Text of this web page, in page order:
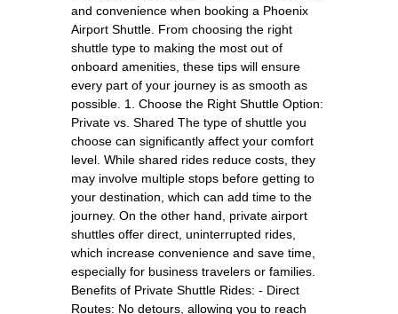
and convenience when booking a Phoenix
Airport Shuttle. From choosing the right
shuttle type to making the most out of
onboard amenities, these tips will ensure
every part of your journey is as smooth as
possible. 1. Choose the Right Shuttle Option:
Private vs. Shared The type of shuttle you
choose can significantly affect your comfort
level. While shared rides reduce costs, they
may involve multiple stops before getting to
your destination, which can add time to the
journey. On the other hand, private airport
shuttles offer direct, uninterrupted rides,
which increase convenience and save time,
especially for business travelers or families.
Benefits of Private Shuttle Rides: - Direct
Routes: No detours, allowing you to reach